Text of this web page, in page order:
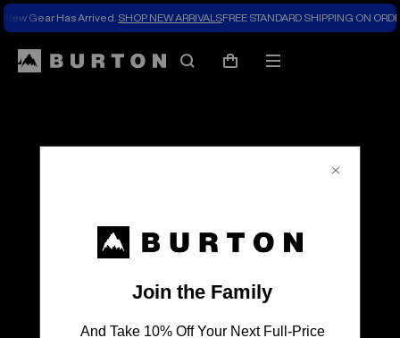
New Gear Has Arrived. SHOP NEW ARRIVALSFREE STANDARD SHIPPING ON
SearchCart
Mobile